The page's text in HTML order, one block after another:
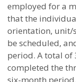
employed for a
that the
orientation, unit/
be scheduled,
period. A total of
completed the